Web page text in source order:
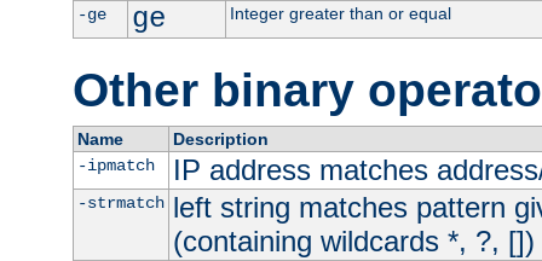
-ge
ge Integer greater than or equal
Other binary
Name
Description
-ipmatch
IP address matches
-strmatch left string matches pattern
(containing wildcards *, ?, [])